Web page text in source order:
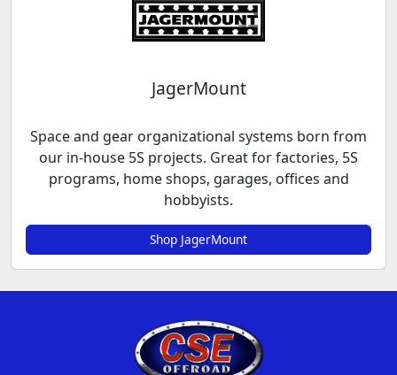
JagerMount
Space and gear organizational systems born from
our in-house 5S projects. Great for factories, 5S
programs, home shops, garages, offices and
hobbyists.
Shop JagerMount